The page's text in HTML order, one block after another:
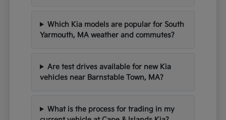
Which Kia models are popular for South
Yarmouth, MA weather and commutes?
Are test drives available for new Kia
vehicles near Barnstable Town, MA?
What is the process for trading in my